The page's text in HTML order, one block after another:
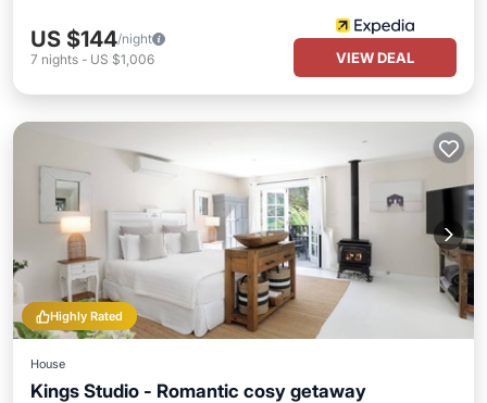
US $144/night
7 nights - US $1,006 VIEW DEAL
Highly Rated
House
Kings Studio - Romantic cosy getaway